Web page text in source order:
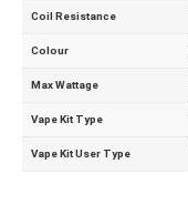
Coil Resistance
Colour
Max Wattage
Vape Kit Type
Vape Kit User Type